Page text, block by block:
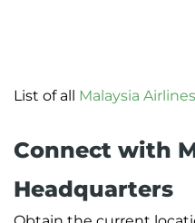
List of all Malaysia Airlines
Connect with
Headquarters